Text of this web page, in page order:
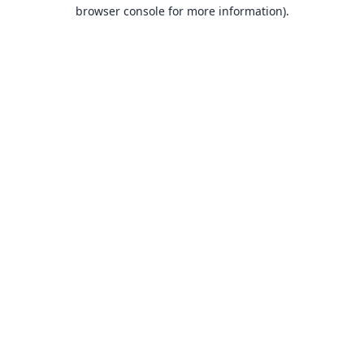
browser console for more information).